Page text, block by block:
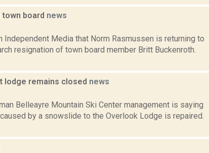
board news
Independent Media that Norm Rasmussen is returning to
resignation of town board member Britt Buckenroth.
lodge remains closed news
Belleayre Mountain Ski Center management is saying
by a snowslide to the Overlook Lodge is repaired.